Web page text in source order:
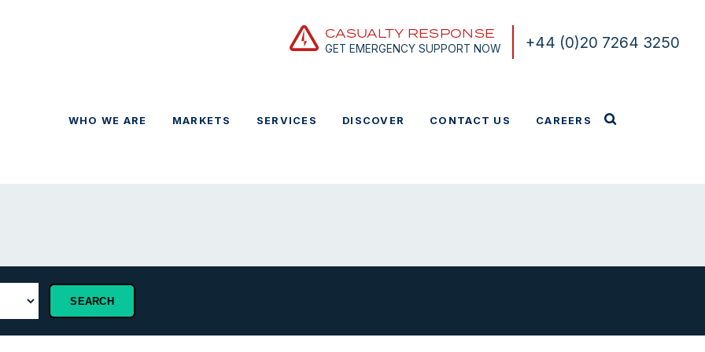
+44 (0)20 7264 3250
CASUALTY RESPONSE
GET EMERGENCY SUPPORT NOW
WHO WE ARE MARKETS SERVICES DISCOVER CONTACT US CAREERS